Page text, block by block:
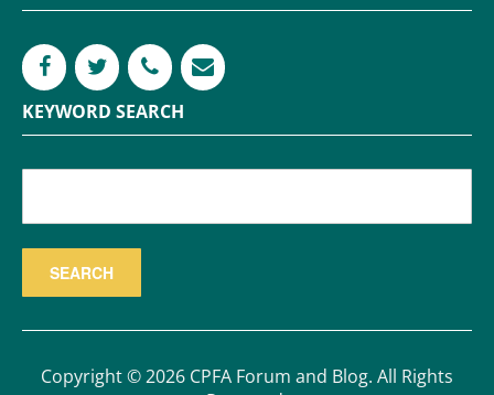
KEYWORD SEARCH
Copyright © 2026 CPFA Forum and Blog. All Rights